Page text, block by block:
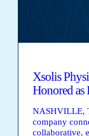
Xsolis
Honored
NASHVILLE,
company
collaborative,